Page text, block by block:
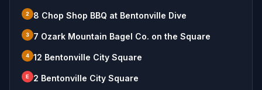
2 8 Chop Shop BBQ at Bentonville Dive
3 7 Ozark Mountain Bagel Co. on the Square
4 12 Bentonville City Square
E 2 Bentonville City Square